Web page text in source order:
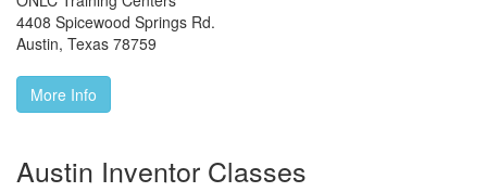
4408 Spicewood Springs Rd.
Austin, Texas 78759
More Info
Austin Inventor Classes